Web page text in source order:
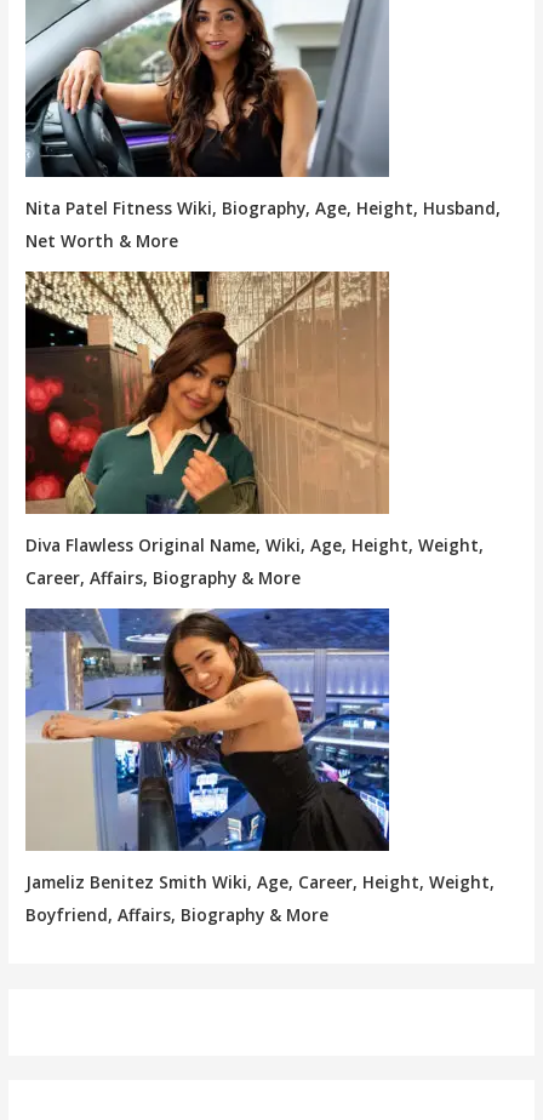
Nita Patel Fitness Wiki, Biography, Age, Height, Husband,
Net Worth & More
Diva Flawless Original Name, Wiki, Age, Height, Weight,
Career, Affairs, Biography & More
Jameliz Benitez Smith Wiki, Age, Career, Height, Weight,
Boyfriend, Affairs, Biography & More